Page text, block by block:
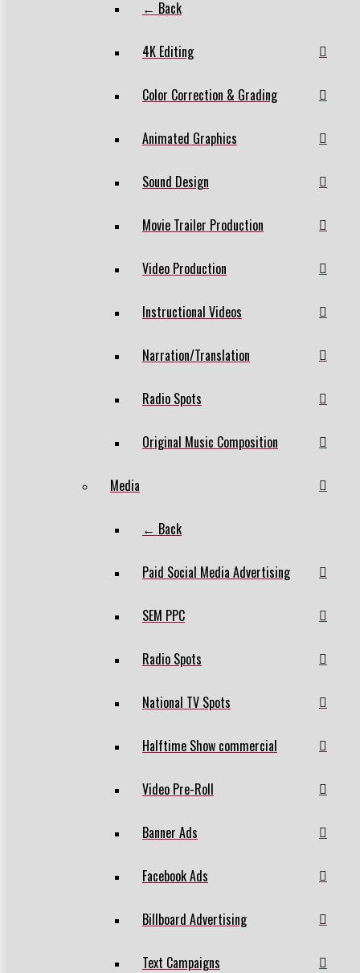
← Back
4K Editing
Color Correction & Grading
Animated Graphics
Sound Design
Movie Trailer Production
Video Production
Instructional Videos
Narration/Translation
Radio Spots
Original Music Composition
Media
← Back
Paid Social Media Advertising
SEM PPC
Radio Spots
National TV Spots
Halftime Show commercial
Video Pre-Roll
Banner Ads
Facebook Ads
Billboard Advertising
Text Campaigns